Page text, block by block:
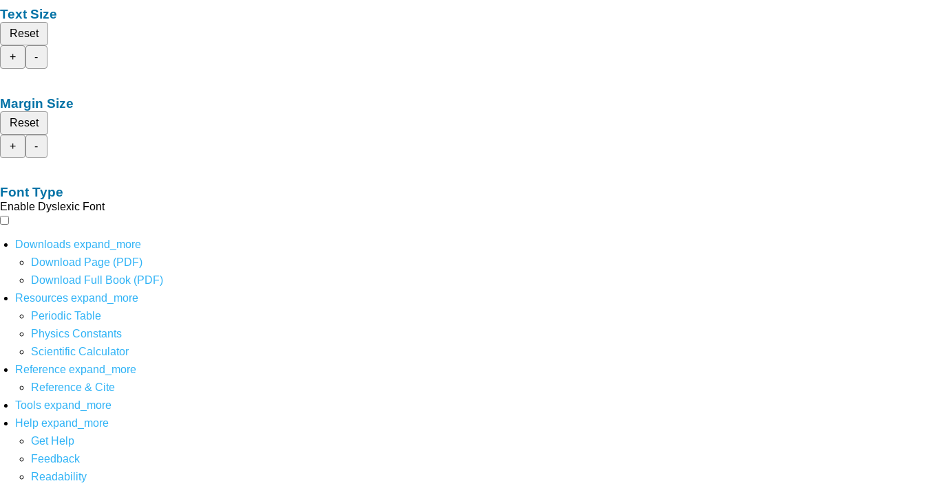
Text Size
Reset
+
-
Margin Size
Reset
+
-
Font Type
Enable Dyslexic Font
Downloads expand_more
Download Page (PDF)
Download Full Book (PDF)
Resources expand_more
Periodic Table
Physics Constants
Scientific Calculator
Reference expand_more
Reference & Cite
Tools expand_more
Help expand_more
Get Help
Feedback
Readability